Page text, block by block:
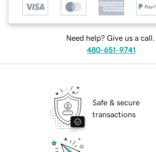
Need help? Give us a call.
480-651-9741
Safe & secure
transactions